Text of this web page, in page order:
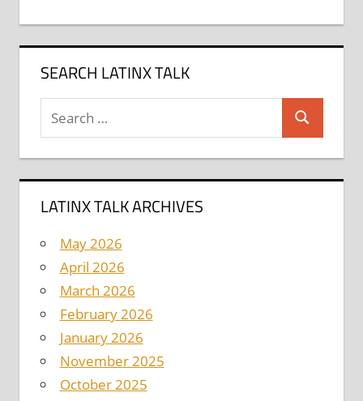
SEARCH LATINX TALK
Search
for:
Search
LATINX TALK ARCHIVES
May 2026
April 2026
March 2026
February 2026
January 2026
November 2025
October 2025